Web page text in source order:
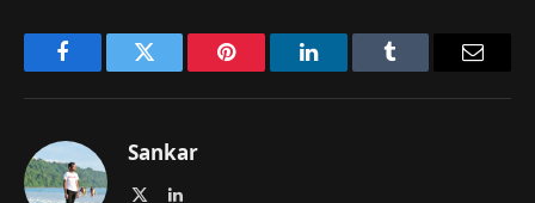
FacebookTwitter Pinterest LinkedInTumblr
Sankar
LinkedIn